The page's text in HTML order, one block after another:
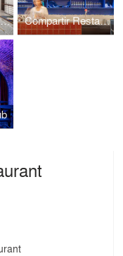
Disfrutar Restaurant Compartir Restaurant